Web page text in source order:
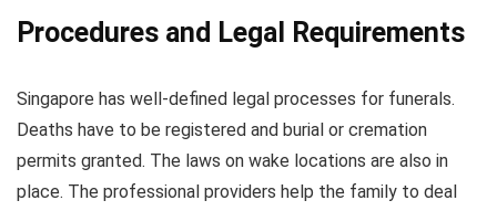
Procedures and Legal Requirements
Singapore has well-defined legal processes for funerals.
Deaths have to be registered and burial or cremation
permits granted. The laws on wake locations are also in
place. The professional providers help the family to deal